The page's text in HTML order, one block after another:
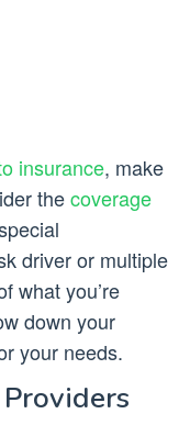
insurance, make
thecoverage
driver or multiple
what you’re
down your
your needs.